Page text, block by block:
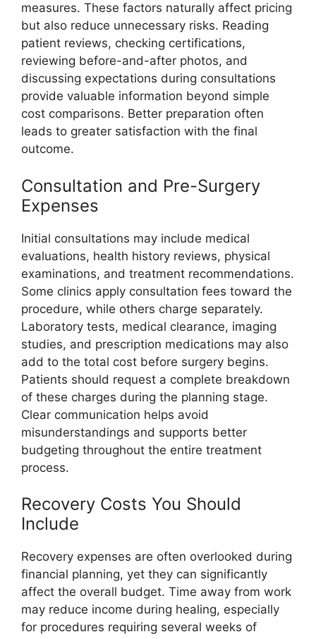
measures. These factors naturally affect pricing
but also reduce unnecessary risks. Reading
patient reviews, checking certifications,
reviewing before-and-after photos, and
discussing expectations during consultations
provide valuable information beyond simple
cost comparisons. Better preparation often
leads to greater satisfaction with the final
outcome.
Consultation and Pre-Surgery
Expenses
Initial consultations may include medical
evaluations, health history reviews, physical
examinations, and treatment recommendations.
Some clinics apply consultation fees toward the
procedure, while others charge separately.
Laboratory tests, medical clearance, imaging
studies, and prescription medications may also
add to the total cost before surgery begins.
Patients should request a complete breakdown
of these charges during the planning stage.
Clear communication helps avoid
misunderstandings and supports better
budgeting throughout the entire treatment
process.
Recovery Costs You Should
Include
Recovery expenses are often overlooked during
financial planning, yet they can significantly
affect the overall budget. Time away from work
may reduce income during healing, especially
for procedures requiring several weeks of